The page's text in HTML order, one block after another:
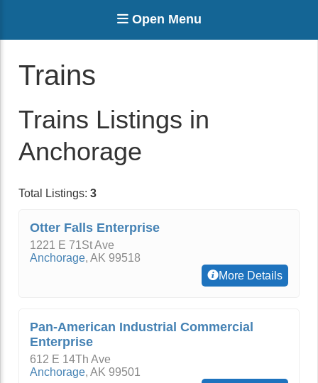
Open Menu
Trains
Trains Listings in
Anchorage
Total Listings: 3
Otter Falls Enterprise
1221 E 71St Ave
Anchorage, AK 99518
More Details
Pan-American Industrial Commercial
Enterprise
612 E 14Th Ave
Anchorage, AK 99501